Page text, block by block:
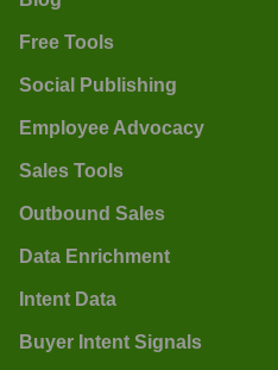
Free Tools
Social Publishing
Employee Advocacy
Sales Tools
Outbound Sales
Data Enrichment
Intent Data
Buyer Intent Signals